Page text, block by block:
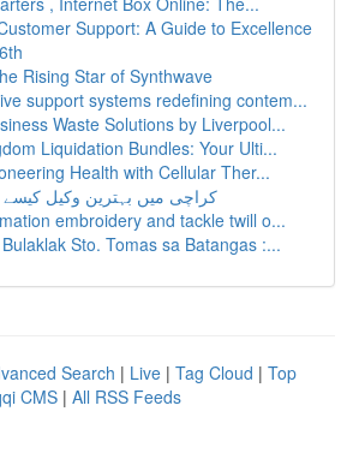
Support: A Guide to Excellence
Rising Star of Synthwave
support systems redefining contem...
Waste Solutions by Liverpool...
Liquidation Bundles: Your Ulti...
Health with Cellular Ther...
کراچی میں بہترین وکیل
embroidery and tackle twill o...
Sto. Tomas sa Batangas :...
Search | Live | Tag Cloud | Top
CMS | All RSS Feeds